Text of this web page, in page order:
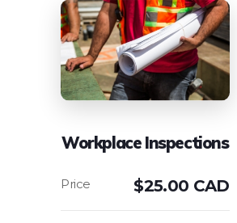
Workplace Inspections
$25.00 CAD